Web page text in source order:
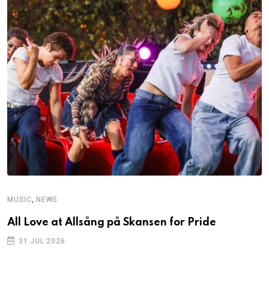
MUSIC, NEWS
All Love at Allsång på Skansen for Pride
31 JUL 2026